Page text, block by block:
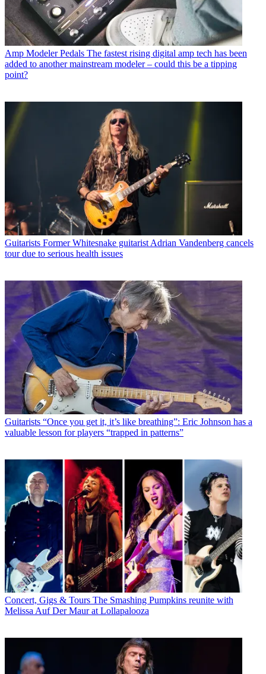
Amp Modeler Pedals The fastest rising digital amp tech has been
added to another mainstream modeler – could this be a tipping
point?
Guitarists Former Whitesnake guitarist Adrian Vandenberg cancels
tour due to serious health issues
Guitarists “Once you get it, it’s like breathing”: Eric Johnson has a
valuable lesson for players “trapped in patterns”
Concert, Gigs & Tours The Smashing Pumpkins reunite with
Melissa Auf Der Maur at Lollapalooza